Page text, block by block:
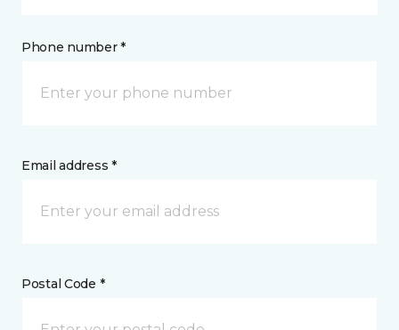
Phone number *
Email address *
Postal Code *